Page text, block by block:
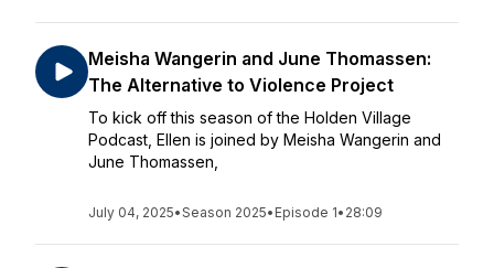
Meisha Wangerin and June Thomassen:
The Alternative to Violence Project
To kick off this season of the Holden Village
Podcast, Ellen is joined by Meisha Wangerin and
June Thomassen,
July 04, 2025•Season 2025• Episode 1• 28:09